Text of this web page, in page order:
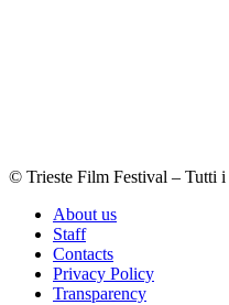
© Trieste Film Festival – Tutti
About us
Staff
Contacts
Privacy Policy
Transparency